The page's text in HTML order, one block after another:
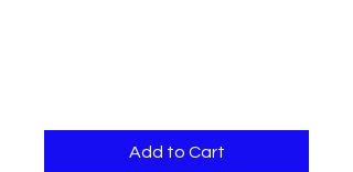
Add to Cart